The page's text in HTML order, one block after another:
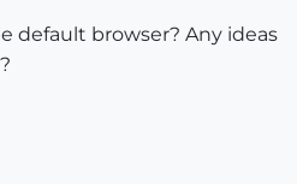
default browser? Any ideas